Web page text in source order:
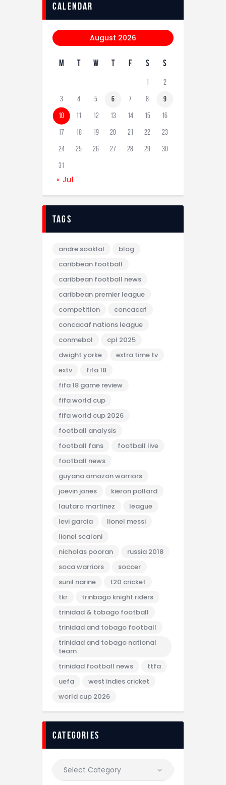
calendar
August 2026
M T W T F S S
1 2
3 4 5 6 7 8 9
10 11 12 13 14 15 16
17 18 19 20 21 22 23
24 25 26 27 28 29 30
31
« Jul
tags
andre sooklal
blog
caribbean football
caribbean football news
caribbean premier league
competition
concacaf
concacaf nations league
conmebol
cpl 2025
dwight yorke
extra time tv
extv
fifa 18
fifa 18 game review
fifa world cup
fifa world cup 2026
football analysis
football fans
football live
football news
guyana amazon warriors
joevin jones
kieron pollard
lautaro martinez
league
levi garcia
lionel messi
lionel scaloni
nicholas pooran
russia 2018
soca warriors
soccer
sunil narine
t20 cricket
tkr
trinbago knight riders
trinidad & tobago football
trinidad and tobago football
trinidad and tobago national
team
trinidad football news
ttfa
uefa
west indies cricket
world cup 2026
categories